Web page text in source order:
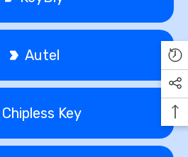
Autel
Chipless Key